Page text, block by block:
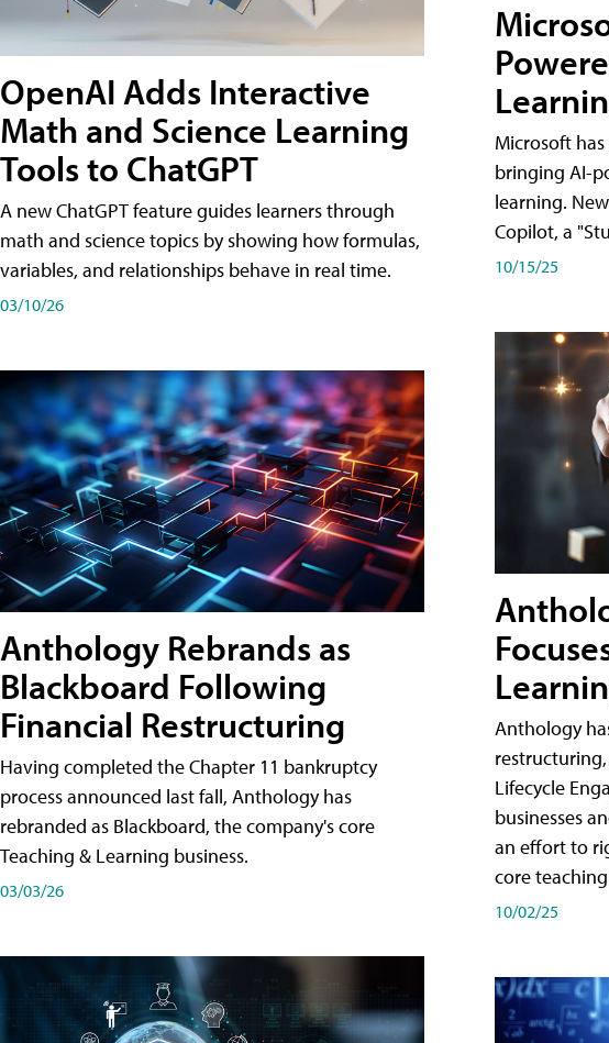
OpenAI Adds Interactive
Math and Science Learning
Tools to ChatGPT
A new ChatGPT feature guides learners through
math and science topics by showing how formulas,
variables, and relationships behave in real time.
03/10/26
Anthology Rebrands as
Blackboard Following
Financial Restructuring
Having completed the Chapter 11 bankruptcy
process announced last fall, Anthology has
rebranded as Blackboard, the company's core
Teaching & Learning business.
03/03/26
Microsoft
bringing AI-
learning.
Copilot, a
10/15/25
Anthology
Lifecycle
businesses
an effort to
core
10/02/25